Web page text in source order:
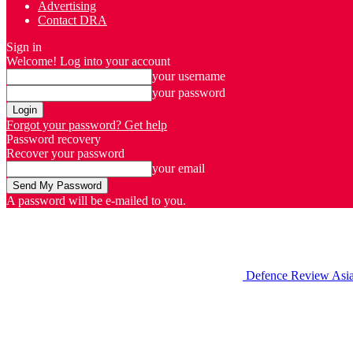
Advertising
Contact DRA
Sign in
Welcome! Log into your account
your username
your password
Forgot your password? Get help
Password recovery
Recover your password
your email
A password will be e-mailed to you.
Defence Review